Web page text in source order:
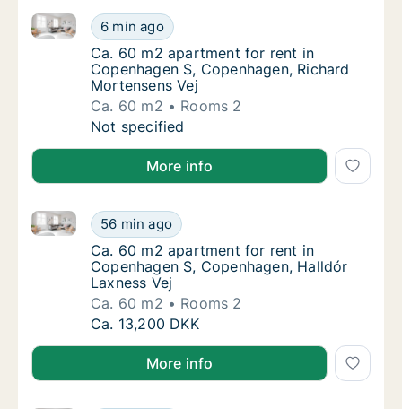
Ca. 60 m2 apartment for rent in
6 min ago
Ca. 60 m2 apartment for rent in Copenhagen S,
Ca. 60 m2 apartment for rent in
Ca. 60 m2 apartment for rent in
Copenhagen S, Copenhagen, Richard
Mortensens Vej
Ca. 60 m2
Rooms 2
Ca. 60 m2 apartment for rent in
Not specified
More info
Ca. 60 m2 apartment for rent in
56 min ago
Ca. 60 m2 apartment for rent in Copenhagen S,
Ca. 60 m2 apartment for rent in
Ca. 60 m2 apartment for rent in
Copenhagen S, Copenhagen, Halldór
Laxness Vej
Ca. 60 m2
Rooms 2
Ca. 60 m2 apartment for rent in
Ca. 13,200 DKK
More info